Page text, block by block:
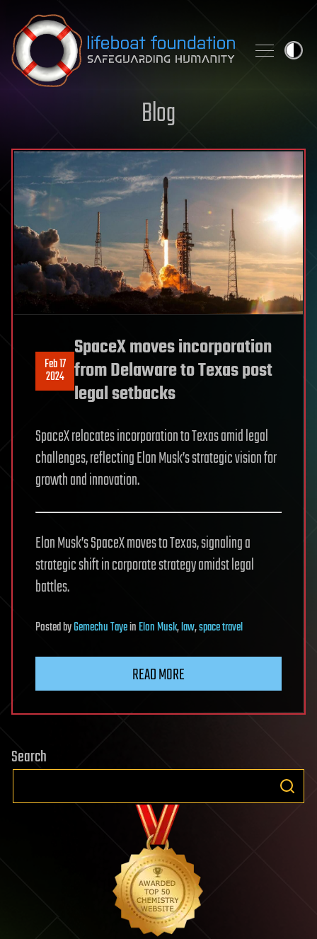
Skip to content
Blog
Feb 17
2024
SpaceX moves incorporation
from Delaware to Texas post
legal setbacks
SpaceX relocates incorporation to Texas amid legal
challenges, reflecting Elon Musk’s strategic vision for
growth and innovation.
Elon Musk’s SpaceX moves to Texas, signaling a
strategic shift in corporate strategy amidst legal
battles.
PostedbyGemechu TayeinElon Musk,law,space travel
READ MORE
Search